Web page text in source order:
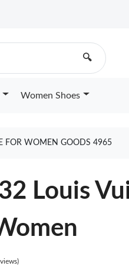
🔍
Women Shoes
FOR WOMEN GOODS 4965
Louis